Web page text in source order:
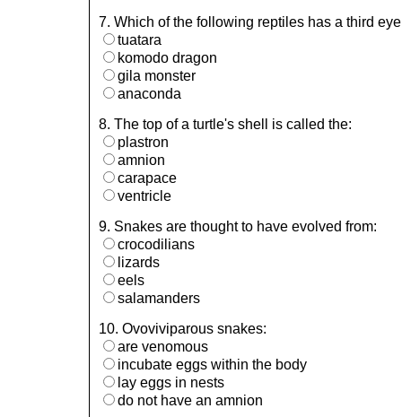
7. Which of the following reptiles has a third
tuatara
komodo dragon
gila monster
anaconda
8. The top of a turtle's shell is called the:
plastron
amnion
carapace
ventricle
9. Snakes are thought to have evolved from:
crocodilians
lizards
eels
salamanders
10. Ovoviviparous snakes:
are venomous
incubate eggs within the body
lay eggs in nests
do not have an amnion